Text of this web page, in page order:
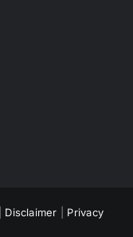
Disclaimer
Privacy